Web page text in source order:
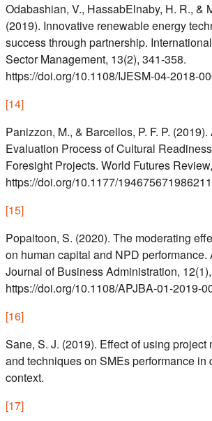
Odabashian, V., HassabElnaby, H. R., &
(2019). Innovative renewable energy
success through partnership.
Sector Management, 13(2), 341-358.
https://doi.org/10.1108/IJESM-04-2018-
[14]
Panizzon, M., & Barcellos, P. F. P.
Evaluation Process of Cultural
Foresight Projects. World Futures
https://doi.org/10.1177/
[15]
Popaitoon, S. (2020). The moderating
on human capital and NPD performance.
Journal of Business Administration,
https://doi.org/10.1108/APJBA-01-2019-
[16]
Sane, S. J. (2019). Effect of using project
and techniques on SMEs performance in
context.
[17]